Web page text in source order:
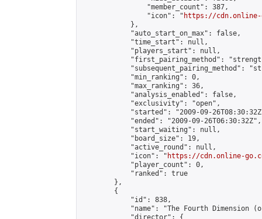
                "member_count": 387,
                "icon": "
https://cdn.online-
            },
            "auto_start_on_max": false,
            "time_start": null,
            "players_start": null,
"first_pairing_method":
"subsequent_pairing_method":
            "min_ranking": 0,
            "max_ranking": 36,
            "analysis_enabled": false,
            "exclusivity": "open",
"started": "2009-09-
            "ended": "2009-09-26T06:30:32Z",
            "start_waiting": null,
            "board_size": 19,
            "active_round": null,
            "icon": "
https://cdn.online-
            "player_count": 0,
            "ranked": true
        },
        {
            "id": 838,
"name": "The Fourth Dimension
            "director": {